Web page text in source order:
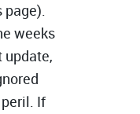
page).
weeks
update,
If